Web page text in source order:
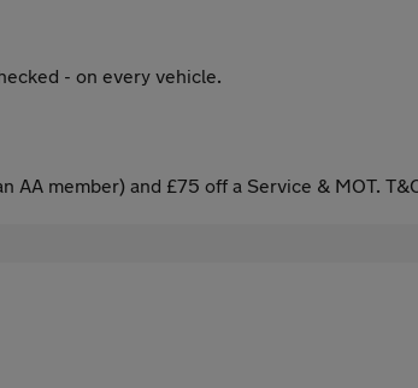
- on every vehicle.
member) and £75 off a Service & MOT.